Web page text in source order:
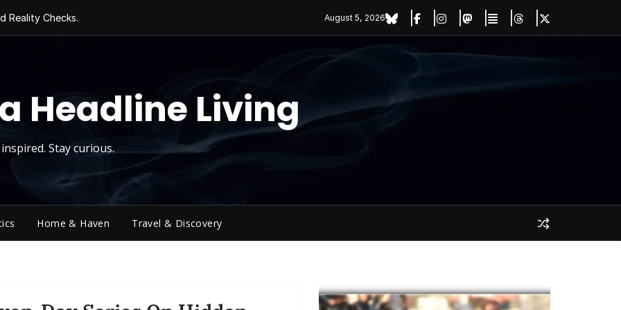
Reality Checks.
Today, Sugar
August 5, 2026
Headline Living
Stay curious.
Home & Haven Travel & Discovery